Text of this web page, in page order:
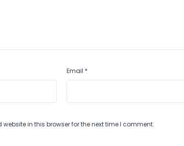
Email *
in this browser for the next time I comment.